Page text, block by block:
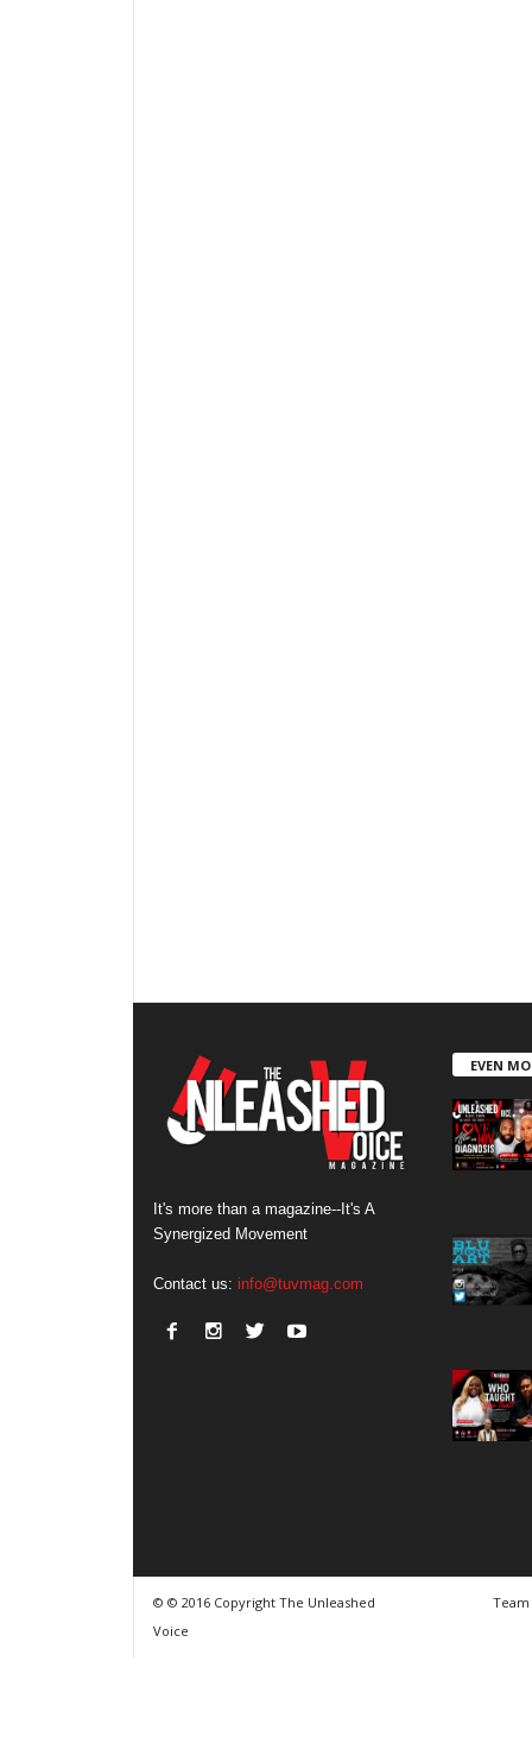
It's more than a magazine--It's A
Synergized Movement
Contact us: info@tuvmag.com
EVEN
© © 2016 Copyright The Unleashed
Voice
Team